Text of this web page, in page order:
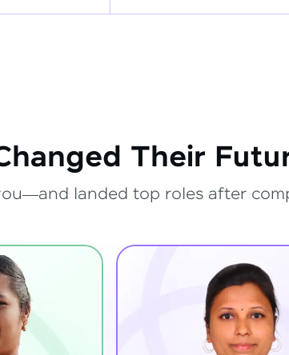
Their
landed top roles after